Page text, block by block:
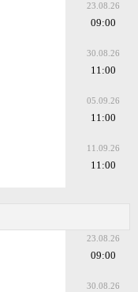
23.08.26
09:00
30.08.26
11:00
05.09.26
11:00
11.09.26
11:00
23.08.26
09:00
30.08.26